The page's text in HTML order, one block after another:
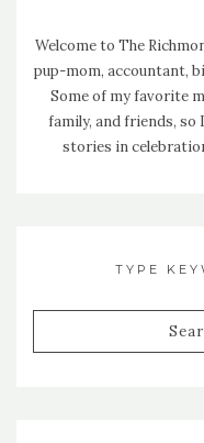
Welcome to The
pup-mom, accountant,
Some of my favorite
family, and friends, so
stories in
TYPE